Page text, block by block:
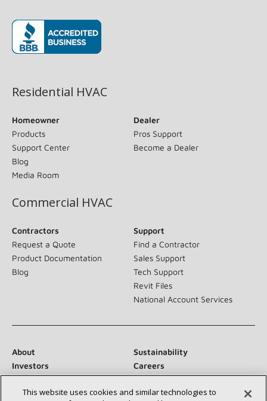
Residential HVAC
Homeowner
Products
Support Center
Blog
Media Room
Dealer
Pros Support
Become a Dealer
Commercial HVAC
Contractors
Request a Quote
Product Documentation
Blog
Support
Find a Contractor
Sales Support
Tech Support
Revit Files
National Account Services
About
Sustainability
Investors
Careers
Suppliers
Contact Us
Newsroom
This website uses cookies and similar technologies to